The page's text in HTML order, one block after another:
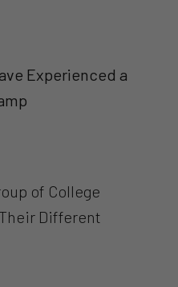
Experienced a
of College
Different